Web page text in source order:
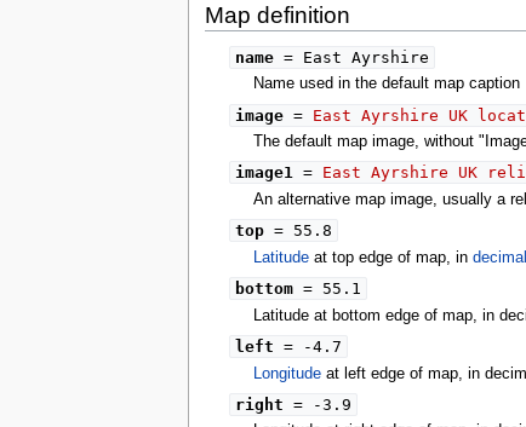
Map definition
name= East Ayrshire
Name used in the default map caption
image= East Ayrshire UK
The default map image, without
image1= East Ayrshire UK
An alternative map image, usually a
top= 55.8
Latitude at top edge of map, in
bottom= 55.1
Latitude at bottom edge of map, in
left = -4.7
Longitude at left edge of map, in
right = -3.9